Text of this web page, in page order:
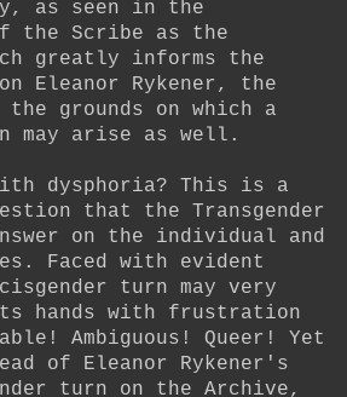
as seen in the
the Scribe as the
greatly informs the
Eleanor Rykener, the
grounds on which a
may arise as well.
dysphoria? This is a
that the Transgender
on the individual and
Faced with evident
turn may very
hands with frustration
Ambiguous! Queer! Yet
of Eleanor Rykener's
turn on the Archive,